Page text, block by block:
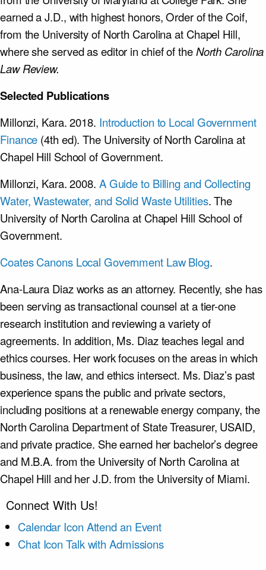
earned a J.D., with highest honors, Order of the Coif,
from the University of North Carolina at Chapel Hill,
where she served as editor in chief of theNorth Carolina
Law Review.
Selected Publications
Millonzi, Kara. 2018. Introduction to Local Government
Finance (4th ed). The University of North Carolina at
Chapel Hill School of Government.
Millonzi, Kara. 2008. A Guide to Billing and Collecting
Water, Wastewater, and Solid Waste Utilities. The
University of North Carolina at Chapel Hill School of
Government.
Coates Canons Local Government Law Blog.
Ana-Laura Diaz works as an attorney. Recently, she has
been serving as transactional counsel at a tier-one
research institution and reviewing a variety of
agreements. In addition, Ms. Diaz teaches legal and
ethics courses. Her work focuses on the areas in which
business, the law, and ethics intersect. Ms. Diaz’s past
experience spans the public and private sectors,
including positions at a renewable energy company, the
North Carolina Department of State Treasurer, USAID,
and private practice. She earned her bachelor’s degree
and M.B.A. from the University of North Carolina at
Chapel Hill and her J.D. from the University of Miami.
Connect With Us!
Calendar Icon Attend an Event
Chat Icon Talk with Admissions